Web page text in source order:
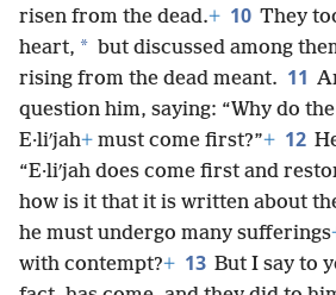
risen from the dead.+ 10 They
heart, * but discussed among
rising from the dead meant. 11
question him, saying: “Why do
E·liʹjah+ must come first?”+ 12
“E·liʹjah does come first and
how is it that it is written about
he must undergo many sufferings
with contempt?+ 13 But I say to